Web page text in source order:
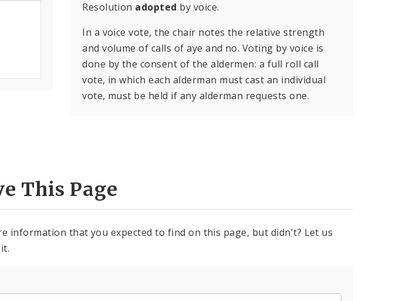
Resolution adopted by voice.
In a voice vote, the chair notes the relative strength
and volume of calls of aye and no. Voting by voice is
done by the consent of the aldermen: a full roll call
vote, in which each alderman must cast an individual
vote, must be held if any alderman requests one.
This Page
information that you expected to find on this page, but didn't? Let us